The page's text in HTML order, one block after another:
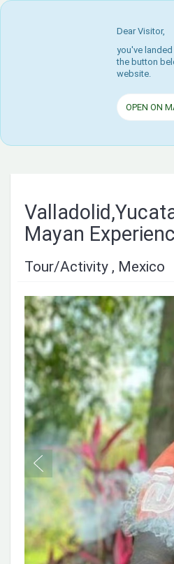
Dear Visitor,
you've
the button
website.
OPEN ON
Mayan
Tour/Activity , Mexico